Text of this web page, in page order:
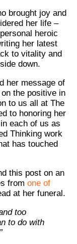
brought joy and
her life –
heroic
her latest
to vitality and
down.
her message of
the positive in
to us all at The
to honoring her
each of us as
Thinking work
has touched
this post on an
from one of
at her funeral.
too
to do with